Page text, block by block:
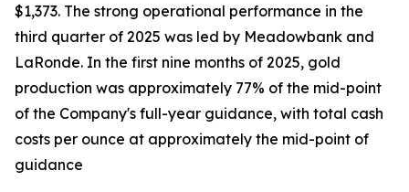
$1,373. The strong operational performance in the
third quarter of 2025 was led by Meadowbank and
LaRonde. In the first nine months of 2025, gold
production was approximately 77% of the mid-point
of the Company's full-year guidance, with total cash
costs per ounce at approximately the mid-point of
guidance